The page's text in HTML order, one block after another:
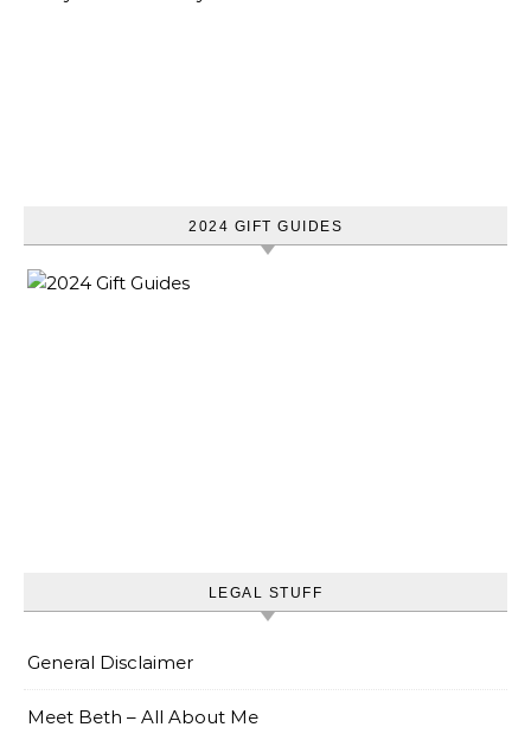
2024 GIFT GUIDES
LEGAL STUFF
General Disclaimer
Meet Beth – All About Me